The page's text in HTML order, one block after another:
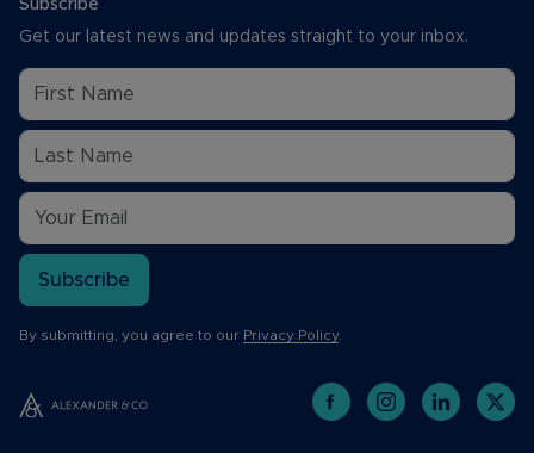
Subscribe
Get our latest news and updates straight to your inbox.
Subscribe
By submitting, you agree to our Privacy Policy.